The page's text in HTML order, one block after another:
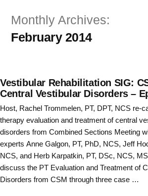
Monthly Archives:
February 2014
Vestibular Rehabilitation SIG:
Central Vestibular Disorders –
Host, Rachel Trommelen, PT, DPT, NCS re-
therapy evaluation and treatment of central
disorders from Combined Sections Meeting
experts Anne Galgon, PT, PhD, NCS, Jeff
NCS, and Herb Karpatkin, PT, DSc, NCS,
discuss the PT Evaluation and Treatment of
Disorders from CSM through three case …